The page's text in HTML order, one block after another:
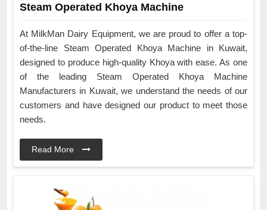
Steam Operated Khoya Machine
At MilkMan Dairy Equipment, we are proud to offer a top-
of-the-line Steam Operated Khoya Machine in Kuwait,
designed to produce high-quality Khoya with ease. As one
of the leading Steam Operated Khoya Machine
Manufacturers in Kuwait, we understand the needs of our
customers and have designed our product to meet those
needs.
Read More